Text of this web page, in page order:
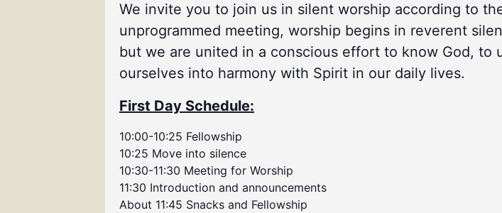
We invite you to join us in silent worship according to
unprogrammed meeting, worship begins in reverent
but we are united in a conscious effort to know God, to
ourselves into harmony with Spirit in our daily lives.
First Day Schedule:
10:00-10:25 Fellowship
10:25 Move into silence
10:30-11:30 Meeting for Worship
11:30 Introduction and announcements
About 11:45 Snacks and Fellowship